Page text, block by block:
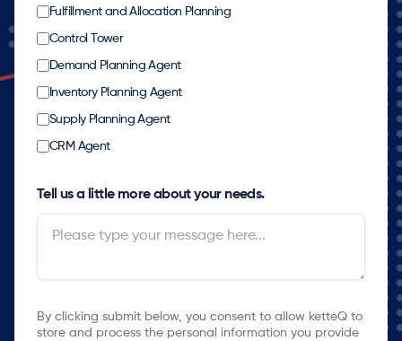
Fulfillment and Allocation Planning
Control Tower
Demand Planning Agent
Inventory Planning Agent
Supply Planning Agent
CRM Agent
Tell us a little more about your needs.
By clicking submit below, you consent to allow ketteQ to
store and process the personal information you provide